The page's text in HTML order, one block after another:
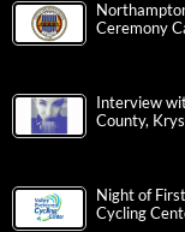
Ceremony
Interview
County,
Night of
Cycling